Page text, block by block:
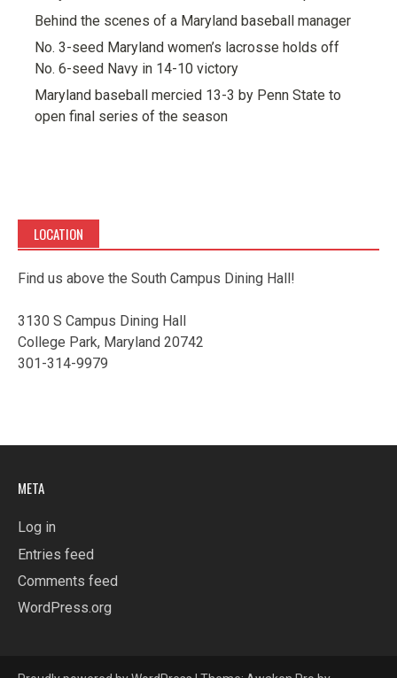
Behind the scenes of a Maryland baseball manager
No. 3-seed Maryland women’s lacrosse holds off
No. 6-seed Navy in 14-10 victory
Maryland baseball mercied 13-3 by Penn State to
open final series of the season
LOCATION
Find us above the South Campus Dining Hall!
3130 S Campus Dining Hall
College Park, Maryland 20742
301-314-9979
META
Log in
Entries feed
Comments feed
WordPress.org